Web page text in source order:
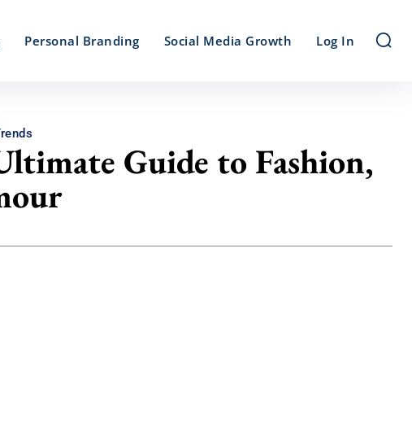
Personal Branding Social Media Growth Log In
Guide to Fashion,